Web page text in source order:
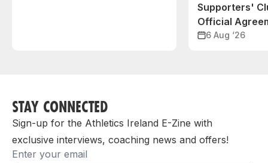
Supporters'
Official
6 Aug ‘26
STAY CONNECTED
Sign-up for the Athletics Ireland E-Zine with
exclusive interviews, coaching news and offers!
Email